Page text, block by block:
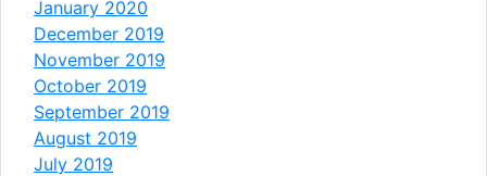
January 2020
December 2019
November 2019
October 2019
September 2019
August 2019
July 2019